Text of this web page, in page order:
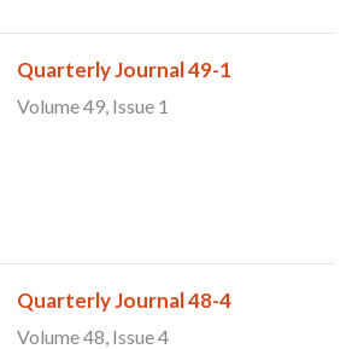
Quarterly Journal 49-1
Volume 49, Issue 1
Quarterly Journal 48-4
Volume 48, Issue 4